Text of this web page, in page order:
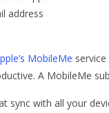
address
MobileMe
A MobileMe
sync with all your